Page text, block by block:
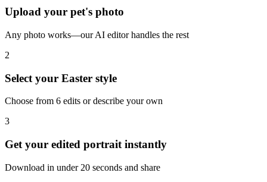
Upload your pet's photo
Any photo works—our AI editor handles the rest
2
Select your Easter style
Choose from 6 edits or describe your own
3
Get your edited portrait instantly
Download in under 20 seconds and share